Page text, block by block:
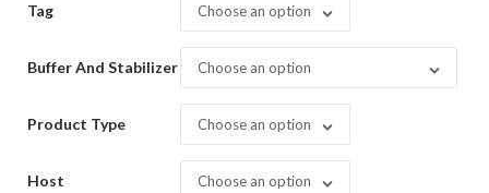
Tag Choose an option
Buffer And Stabilizer Choose an option
Product Type Choose an option
Host Choose an option